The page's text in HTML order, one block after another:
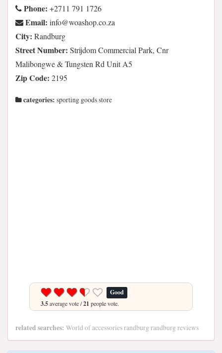
Phone: +2711 791 1726
Email: az.oc.pohsaow@ofni
City: Randburg
Street Number: Strijdom Commercial Park, Cnr
Malibongwe & Tungsten Rd Unit A5
Zip Code: 2195
categories: sporting goods store
Good
3.5average vote /21 people vote.
related searches: World of accessories randburg randburg reviews